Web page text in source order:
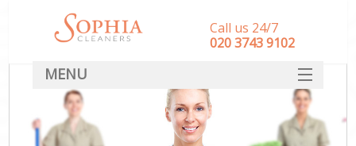
Call us 24/7
‎020 3743 9102
MENU
SERVICES
HOME